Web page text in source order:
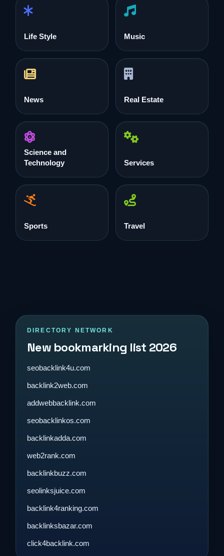
Life Style Music
News Real Estate
Science and
Technology
Services
Sports Travel
DIRECTORY NETWORK
New bookmarking list 2026
seobacklink4u.com
backlink2web.com
addwebbacklink.com
seobacklinkos.com
backlinkadda.com
web2rank.com
backlinkbuzz.com
seolinksjuice.com
backlink4ranking.com
backlinksbazar.com
click4backlink.com